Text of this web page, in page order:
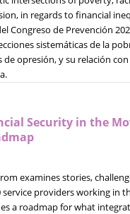
in regards to financial
Congreso de Prevención
sistemáticas de la
opresión, y su relación con
Security in the
examines stories,
providers working in
a roadmap for what